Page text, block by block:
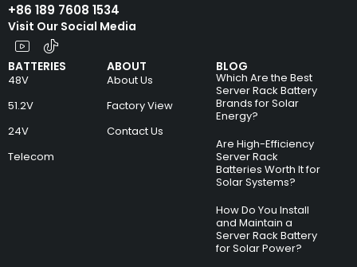
+86 189 7608 1534
BATTERIES
48V
51.2V
24V
Telecom
ABOUT
About Us
Factory View
Contact Us
BLOG
Which Are the Best
Server Rack Battery
Brands for Solar
Energy?
Are High-Efficiency
Server Rack
Batteries Worth It for
Solar Systems?
How Do You Install
and Maintain a
Server Rack Battery
for Solar Power?
Visit Our Social Media